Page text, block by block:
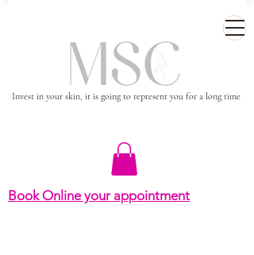
Invest in your skin, it is going to represent you for a long time
Book Online your appointment